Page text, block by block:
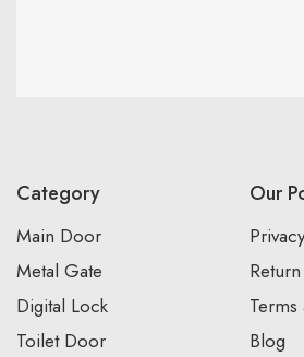
Category
Main Door
Metal Gate
Digital Lock
Toilet Door
Our
Blog